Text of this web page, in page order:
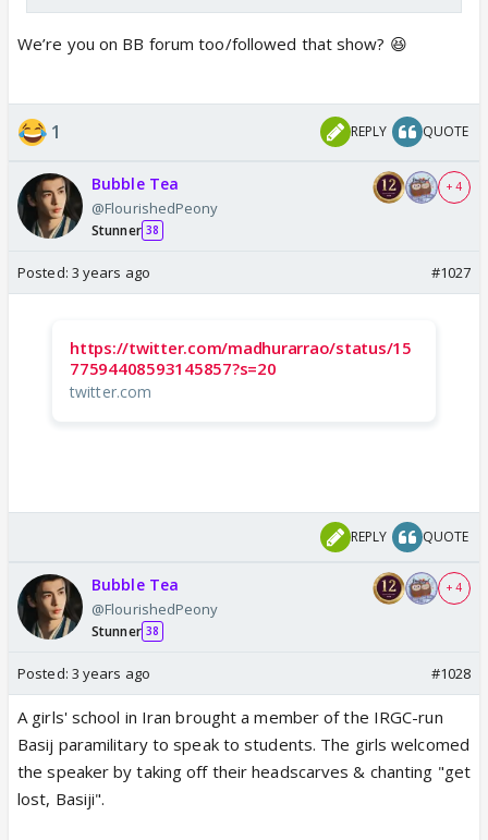
We’re you on BB forum too/followed that show? 😆
1 REPLY QUOTE
Bubble Tea
@FlourishedPeony
Stunner 38
+ 4
Posted: 3 years ago #1027
https://twitter.com/madhurarrao/status/15
77594408593145857?s=20
twitter.com
REPLY QUOTE
Bubble Tea
@FlourishedPeony
Stunner 38
+ 4
Posted: 3 years ago #1028
A girls' school in Iran brought a member of the IRGC-run
Basij paramilitary to speak to students. The girls welcomed
the speaker by taking off their headscarves & chanting "get
lost, Basiji".